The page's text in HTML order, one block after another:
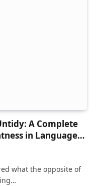
A Complete
in Language
what the opposite of